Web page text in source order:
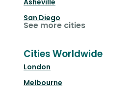
Asheville
San Diego
See more cities
Cities Worldwide
London
Melbourne